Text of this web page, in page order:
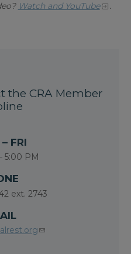
Watch and YouTube .
the CRA Member
FRI
5:00 PM
ext. 2743